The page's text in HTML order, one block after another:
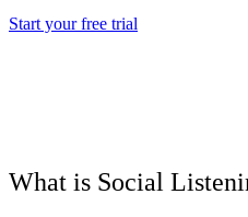
Start your free trial
What is Social